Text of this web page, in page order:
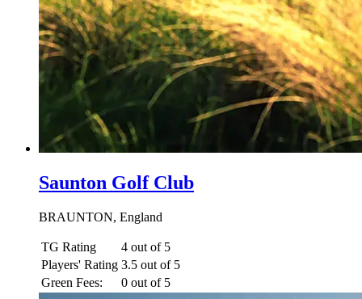
Saunton Golf Club
BRAUNTON, England
TG Rating
4 out of 5
Players' Rating 3.5 out of 5
Green Fees:
0 out of 5